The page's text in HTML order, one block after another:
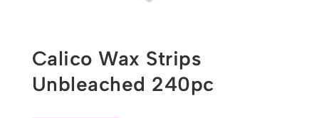
Calico Wax Strips
Unbleached 240pc